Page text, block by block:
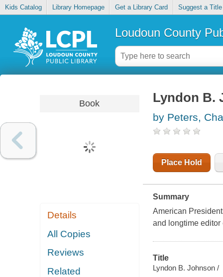
Kids Catalog Library Homepage Get a Library Card Suggest a Title
Loudoun County
Book
Details
All Copies
Reviews
Related
Lyndon B.
by Peters,
Place Hold
Summary
American
and longtime editor
Title
Lyndon B. Johnson /